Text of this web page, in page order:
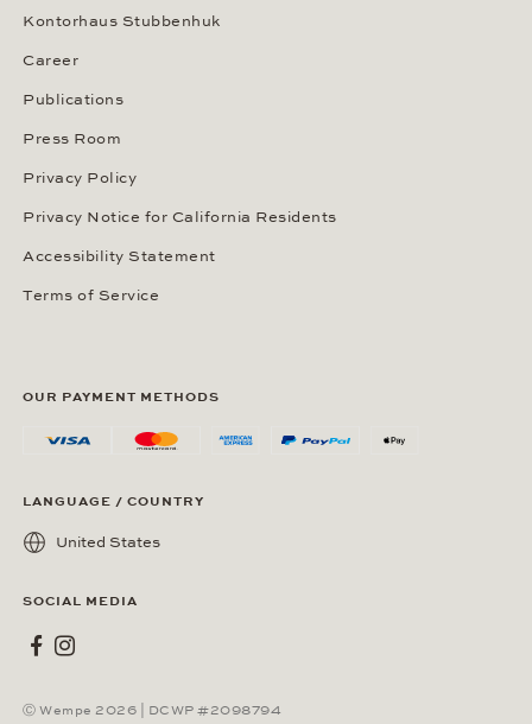
Kontorhaus Stubbenhuk
Career
Publications
Press Room
Privacy Policy
Privacy Notice for California Residents
Accessibility Statement
Terms of Service
OUR PAYMENT METHODS
LANGUAGE / COUNTRY
United States
SOCIAL MEDIA
Wempe on Facebook
Wempe on Instagram
Ⓒ Wempe 2026 | DCWP #2098794